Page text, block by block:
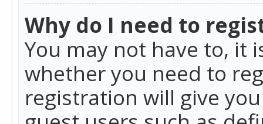
Why do I need to
You may not have to, it
whether you need to
registration will give